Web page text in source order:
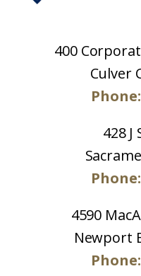
400
Culver
Phone:
428
Phone:
4590
Newport
Phone: